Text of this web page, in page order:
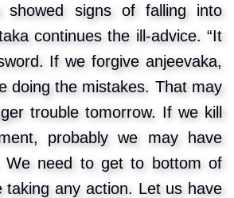
showed signs of falling into
continues the ill-advice. “It
If we forgive anjeevaka,
doing the mistakes. That may
trouble tomorrow. If we kill
probably we may have
We need to get to bottom of
taking any action. Let us have